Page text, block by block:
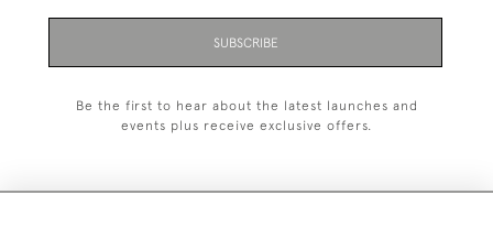
SUBSCRIBE
Be the first to hear about the latest launches and
events plus receive exclusive offers.